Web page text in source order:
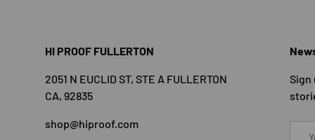
HI PROOF FULLERTON
2051 N EUCLID ST, STE A FULLERTON
CA, 92835
shop@hiproof.com
Sign